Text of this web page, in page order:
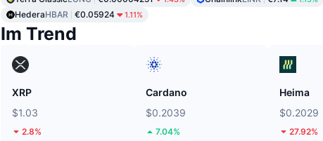
HederaHBAR €0.05924 1.11%
Im Trend
XRP
$1.03
2.8%
Cardano
$0.2039
7.04%
Heima
$0.2029
27.92%